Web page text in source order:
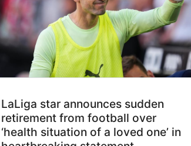
LaLiga star announces sudden
retirement from football over
‘health situation of a loved one’ in